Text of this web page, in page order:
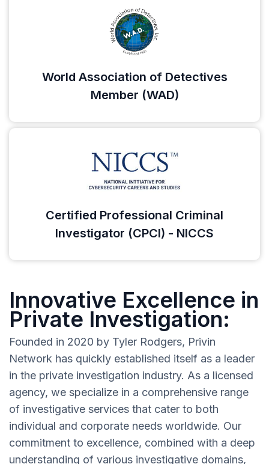
World Association of Detectives
Member (WAD)
Certified Professional Criminal
Investigator (CPCI) - NICCS
Innovative Excellence in
Private Investigation:
Founded in 2020 by Tyler Rodgers, Privin
Network has quickly established itself as a leader
in the private investigation industry. As a licensed
agency, we specialize in a comprehensive range
of investigative services that cater to both
individual and corporate needs worldwide. Our
commitment to excellence, combined with a deep
understanding of various investigative domains,